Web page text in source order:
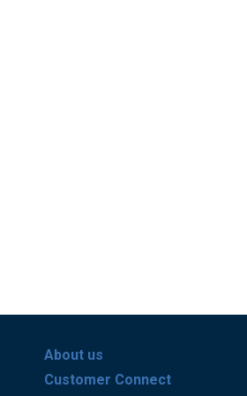
About us
Customer Connect